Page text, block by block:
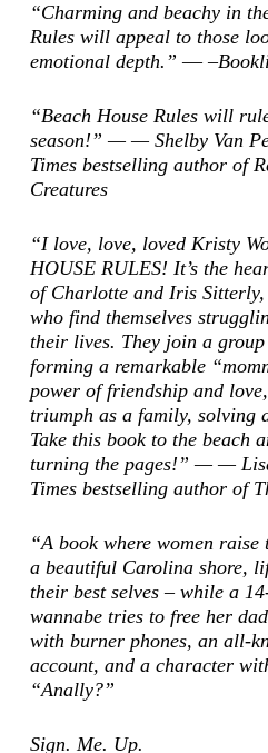
“Charming and beachy in
Rules will appeal to those
emotional depth.” ―
“Beach House Rules will
season!” — — Shelby Van
Times bestselling author of
Creatures
“I love, love, loved Kristy
HOUSE RULES! It’s the
of Charlotte and Iris
who find themselves
their lives. They join a
forming a remarkable
power of friendship and
triumph as a family, solving
Take this book to the beach
turning the pages!” — —
Times bestselling author of
“A book where women
a beautiful Carolina shore,
their best selves – while a
wannabe tries to free her
with burner phones, an all-
account, and a character
“Anally?”
Sign. Me. Up.